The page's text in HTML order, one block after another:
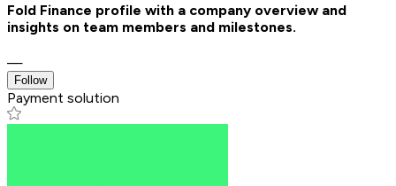
Fold Finance profile with a company overview and
insights on team members and milestones.
—
Follow
Payment solution